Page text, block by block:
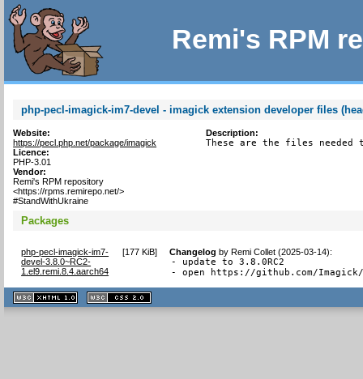
Remi's RPM
php-pecl-imagick-im7-devel - imagick extension developer files
Website:
https://pecl.php.net/package/imagick
Licence:
PHP-3.01
Vendor:
Remi's RPM repository
<https://rpms.remirepo.net/>
#StandWithUkraine
Description:
These are the files needed
Packages
php-pecl-imagick-im7-
devel-3.8.0~RC2-
1.el9.remi.8.4.aarch64
[177 KiB] Changelog byRemi Collet (2025-03-14):
- update to 3.8.0RC2
- open https://github.com/
XHTML
1.1 valide
2.0 valide